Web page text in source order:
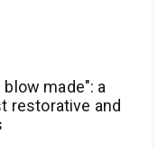
made": a
restorative and